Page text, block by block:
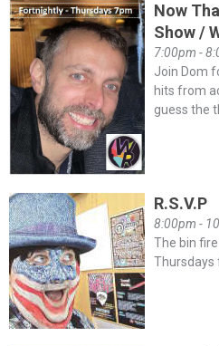
Now
Show /
7:00pm -
Join Dom
hits from
guess the
R.S.V.P
8:00pm -
The bin fire
Thursdays